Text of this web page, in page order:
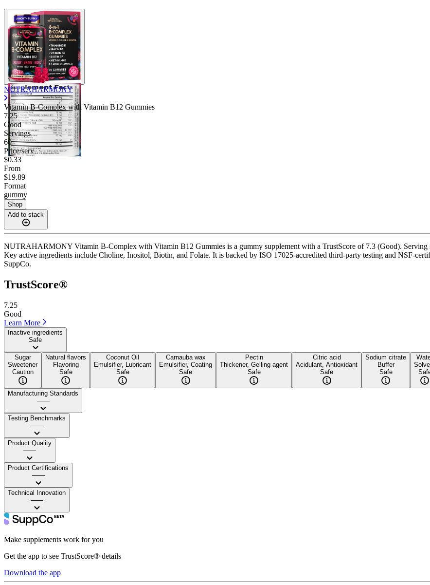
NUTRAHARMONY
Vitamin B-Complex with Vitamin B12 Gummies
7.25
Good
Servings
60
Price/serv
$0.33
From
$19.89
Format
gummy
Shop
Add to stack
NUTRAHARMONY Vitamin B-Complex with Vitamin B12 Gummies is a gummy supplement with a TrustScore of 7.3 (Good). Serving
Key active ingredients include Choline, Inositol, Biotin, and Folate. It is backed by ISO 17025-accredited third-party testing and NSF-
SuppCo.
TrustScore®
7.25
Good
Learn More
Inactive ingredients
Safe
Sugar
Sweetener
Caution
Natural flavors
Flavoring
Safe
Coconut Oil
Emulsifier, Lubricant
Safe
Carnauba wax
Emulsifier, Coating
Safe
Pectin
Thickener, Gelling agent
Safe
Citric acid
Acidulant, Antioxidant
Safe
Sodium citrate
Buffer
Safe
Manufacturing Standards
——
Testing Benchmarks
——
Product Quality
——
Product Certifications
——
Technical Innovation
——
Make supplements work for you
Get the app to see TrustScore® details
Download the app